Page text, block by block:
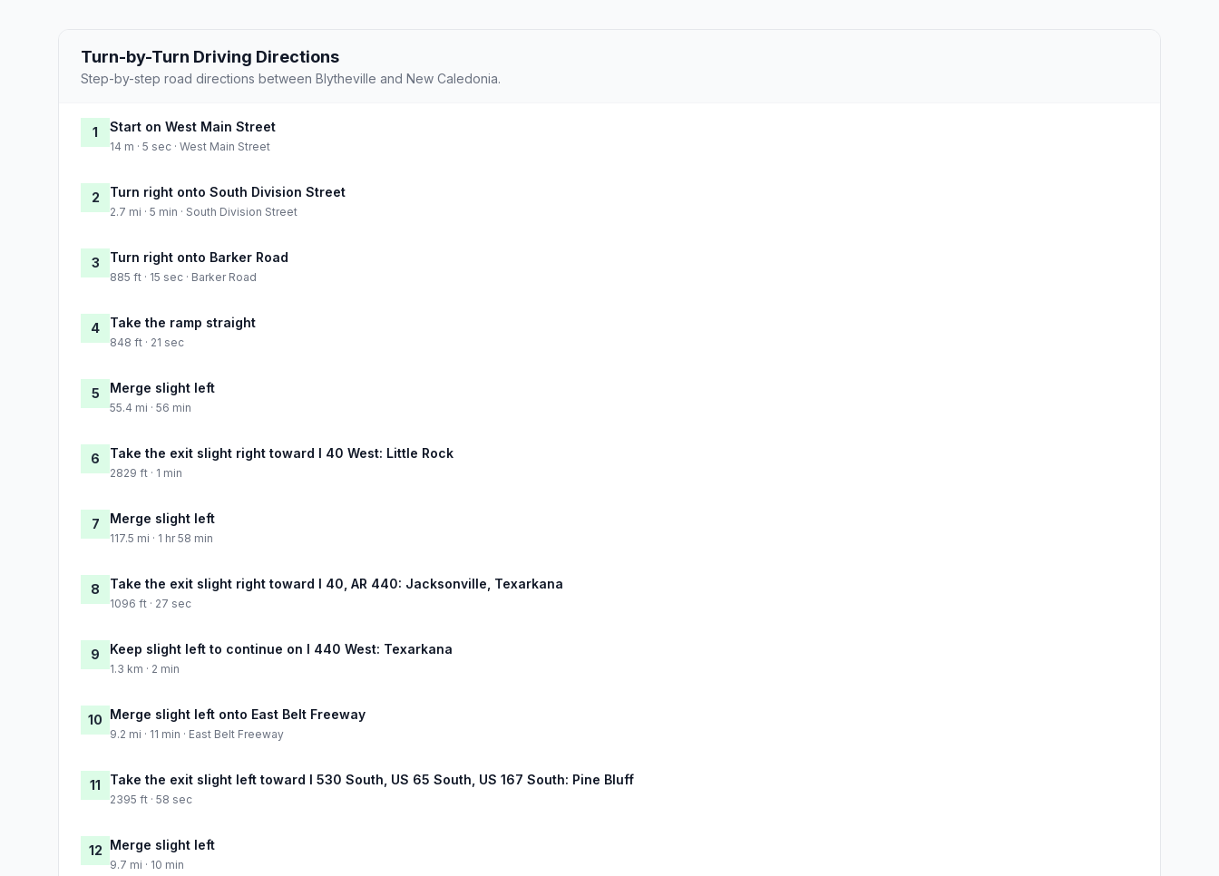
Turn-by-Turn Driving Directions
Step-by-step road directions between Blytheville and New Caledonia.
1 Start on West Main Street
14 m · 5 sec · West Main Street
2 Turn right onto South Division Street
2.7 mi · 5 min · South Division Street
3 Turn right onto Barker Road
885 ft · 15 sec · Barker Road
4 Take the ramp straight
848 ft · 21 sec
5 Merge slight left
55.4 mi · 56 min
6 Take the exit slight right toward I 40 West: Little Rock
2829 ft · 1 min
7 Merge slight left
117.5 mi · 1 hr 58 min
8 Take the exit slight right toward I 40, AR 440: Jacksonville, Texarkana
1096 ft · 27 sec
9 Keep slight left to continue on I 440 West: Texarkana
1.3 km · 2 min
10 Merge slight left onto East Belt Freeway
9.2 mi · 11 min · East Belt Freeway
11 Take the exit slight left toward I 530 South, US 65 South, US 167 South: Pine Bluff
2395 ft · 58 sec
12 Merge slight left
9.7 mi · 10 min